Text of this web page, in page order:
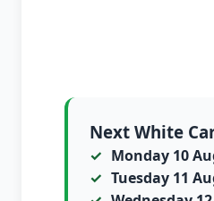
Next White
Monday 10
Tuesday 11